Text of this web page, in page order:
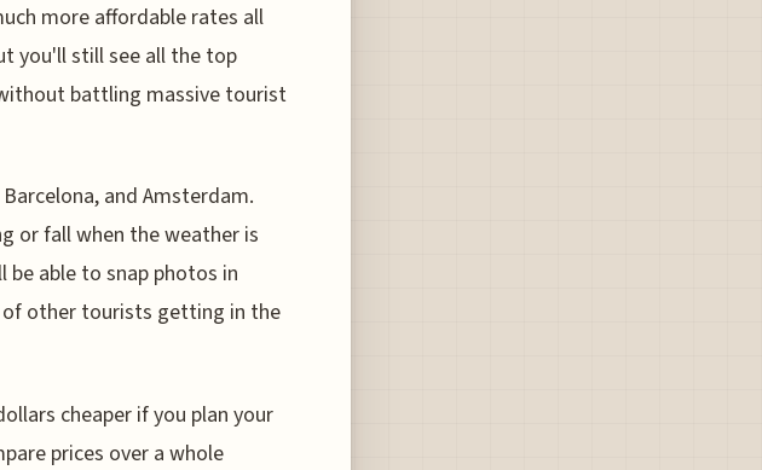
more affordable rates all
you'll still see all the top
battling massive tourist
and Amsterdam.
or fall when the weather is
be able to snap photos in
other tourists getting in the
cheaper if you plan your
prices over a whole